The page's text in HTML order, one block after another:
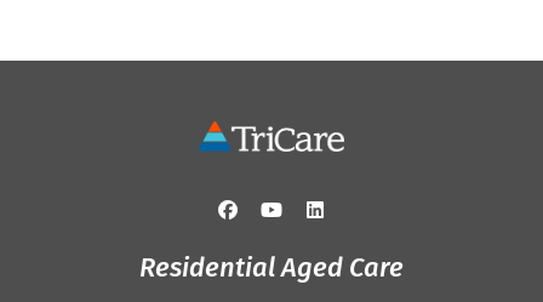
Residential Aged Care